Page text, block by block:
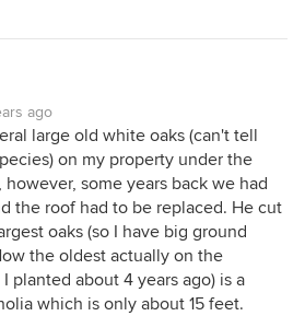
ago
large old white oaks (can't tell
on my property under the
some years back we had
the roof had to be replaced. He cut
oaks (so I have big ground
the oldest actually on the
planted about 4 years ago) is a
which is only about 15 feet.